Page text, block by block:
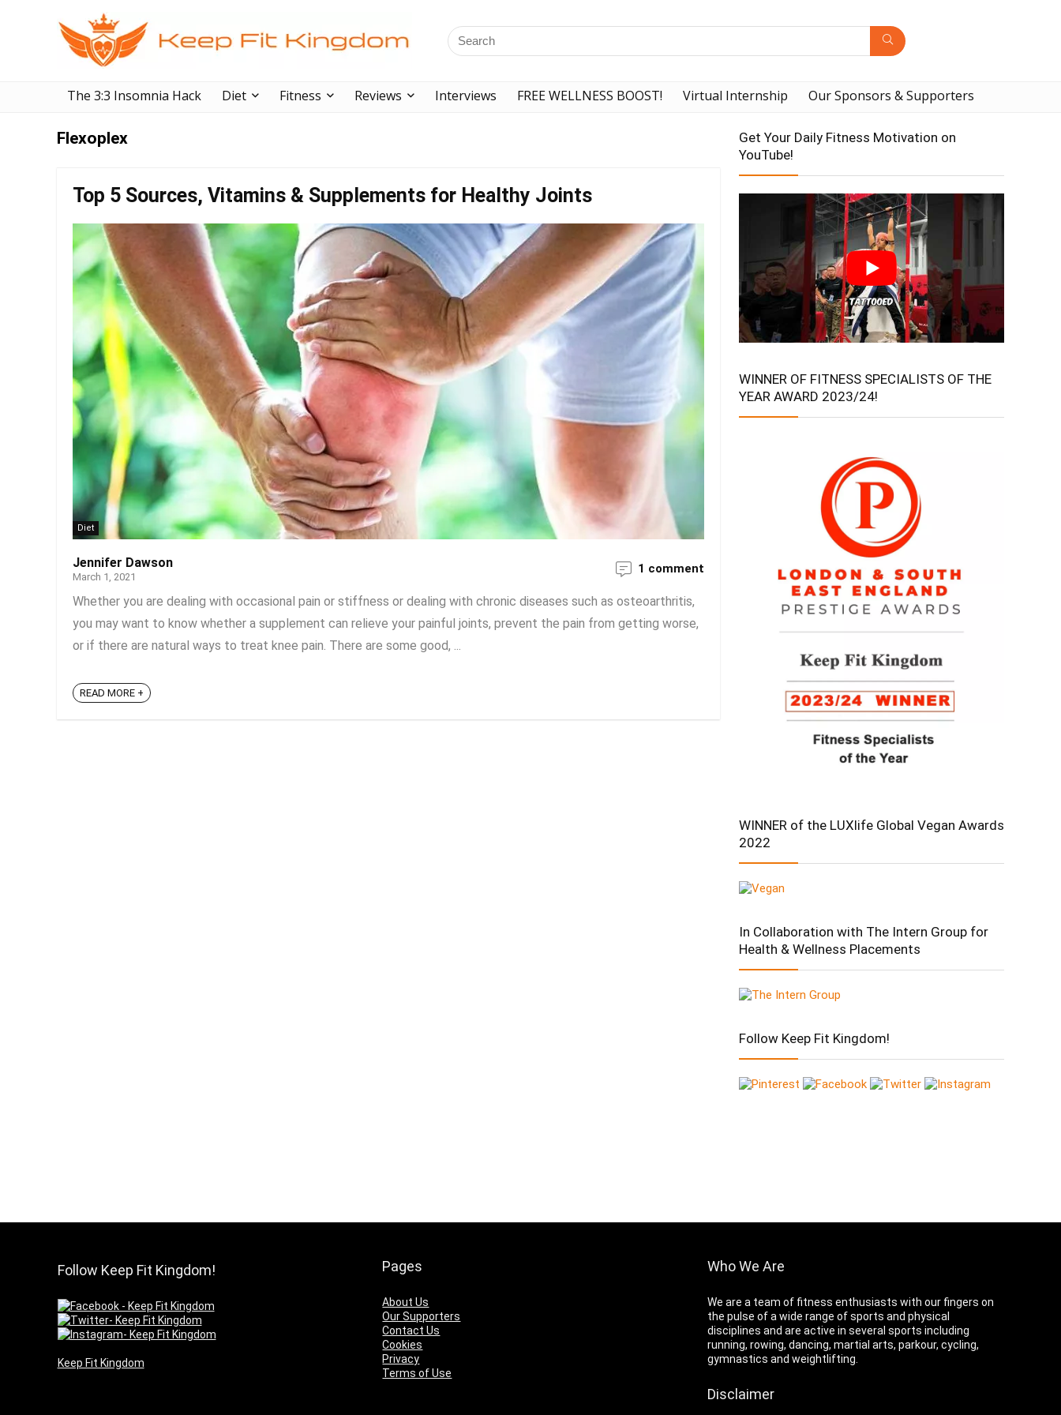
The 3:3 Insomnia Hack Diet Fitness Reviews Interviews FREE WELLNESS BOOST! Virtual Internship Our Sponsors & Supporters
Flexoplex
Top 5 Sources, Vitamins & Supplements for Healthy Joints
Diet
Jennifer Dawson
March 1, 2021
1 comment
Whether you are dealing with occasional pain or stiffness or dealing with chronic diseases such as osteoarthritis,
you may want to know whether a supplement can relieve your painful joints, prevent the pain from getting worse,
or if there are natural ways to treat knee pain. There are some good, ...
READ MORE +
Get Your Daily Fitness Motivation on
YouTube!
WINNER OF FITNESS SPECIALISTS OF THE
YEAR AWARD 2023/24!
WINNER of the LUXlife Global Vegan Awards
2022
In Collaboration with The Intern Group for
Health & Wellness Placements
Follow Keep Fit Kingdom!
Follow Keep Fit Kingdom!
Keep Fit Kingdom
Pages
About Us
Our Supporters
Contact Us
Cookies
Privacy
Terms of Use
Who We Are
We are a team of fitness enthusiasts with our fingers on
the pulse of a wide range of sports and physical
disciplines and are active in several sports including
running, rowing, dancing, martial arts, parkour, cycling,
gymnastics and weightlifting.
Disclaimer